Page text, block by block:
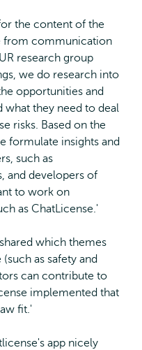
the content of the
from communication
research group
we do research into
opportunities and
what they need to deal
risks. Based on the
formulate insights and
such as
and developers of
to work on
as ChatLicense.'
which themes
as safety and
can contribute to
implemented that
fit.'
app nicely